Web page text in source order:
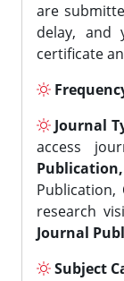
are
delay, and
certificate
Journal
access
Publication,
Publication,
research
Journal
Subject